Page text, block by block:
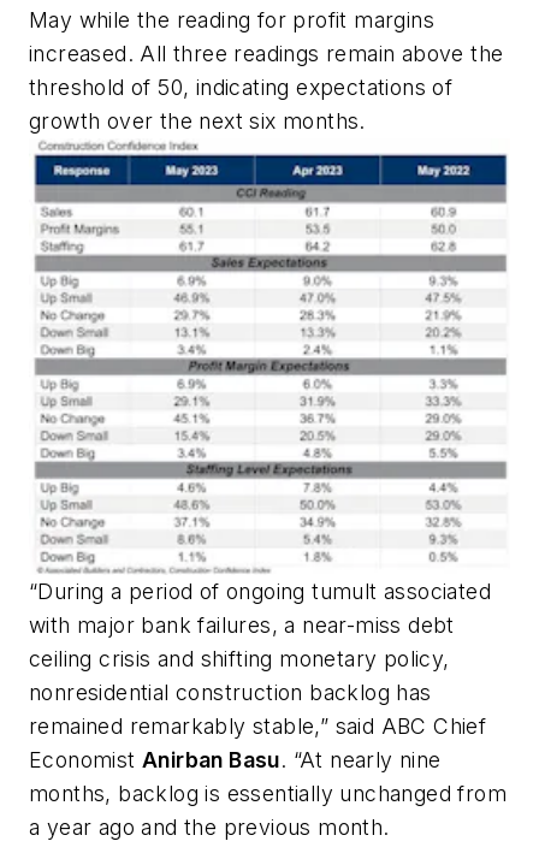
May while the reading for profit margins
increased. All three readings remain above the
threshold of 50, indicating expectations of
growth over the next six months.
“During a period of ongoing tumult associated
with major bank failures, a near-miss debt
ceiling crisis and shifting monetary policy,
nonresidential construction backlog has
remained remarkably stable,” said ABC Chief
EconomistAnirban Basu. “At nearly nine
months, backlog is essentially unchanged from
a year ago and the previous month.